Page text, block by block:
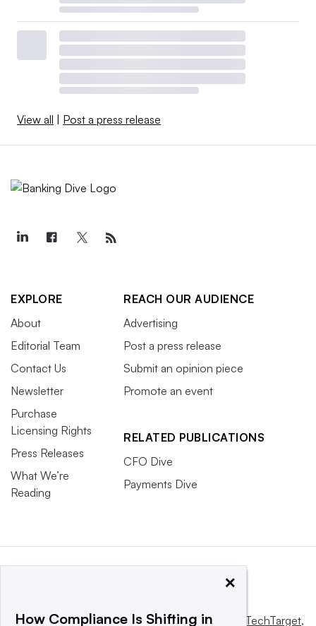
View all | Post a press release
EXPLORE
About
Editorial Team
Contact Us
Newsletter
Purchase
Licensing Rights
Press Releases
What We’re
Reading
REACH OUR AUDIENCE
Advertising
Post a press release
Submit an opinion piece
Promote an event
RELATED PUBLICATIONS
CFO Dive
Payments Dive
This website is owned and operated byInforma TechTarget,
×
How Compliance Is Shifting in